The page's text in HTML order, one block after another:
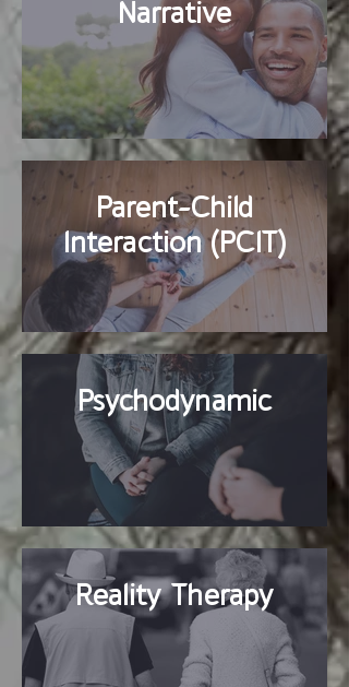
Narrative
Parent-Child
Interaction (PCIT)
Psychodynamic
Reality Therapy